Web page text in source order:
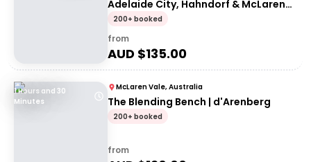
Adelaide City, Hahndorf & McLaren
Vale
200+ booked
from
AUD $135.00
1 Hours and 30
Minutes
McLaren Vale, Australia
The Blending Bench | d'Arenberg
200+ booked
from